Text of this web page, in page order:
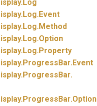
Log
Log.Event
Log.Method
Log.Option
Log.Property
ProgressBar.Event
ProgressBar.
ProgressBar.Option